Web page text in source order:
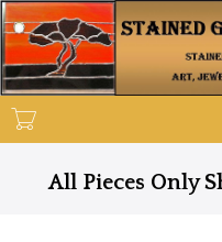
Skip
to
main
content
All Pieces Only